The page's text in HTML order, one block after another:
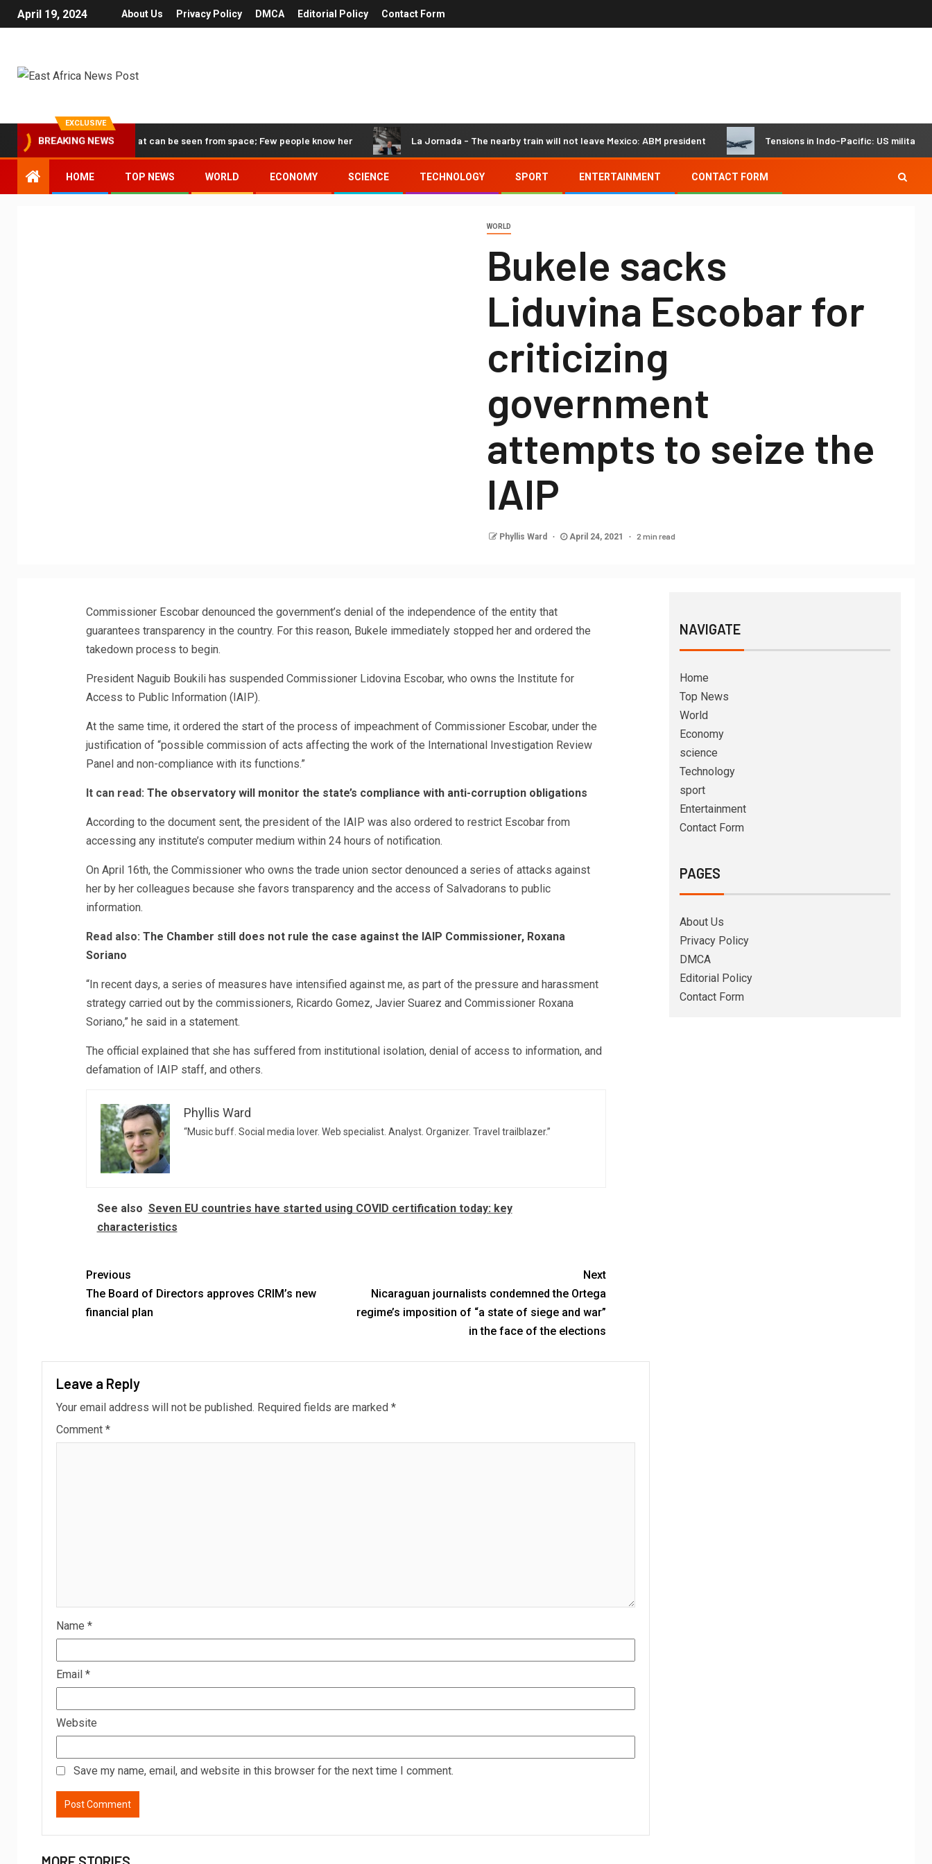
April 19, 2024 About Us Privacy Policy DMCA Editorial Policy Contact Form
EXCLUSIVE
BREAKING NEWS
only human structure that can be seen from space; Few people know her La Jornada - The nearby train will not leave Mexico: ABM president Tensions in Indo-Pacific: US military jet
HOME TOP NEWS WORLD ECONOMY SCIENCE TECHNOLOGY SPORT ENTERTAINMENT CONTACT FORM
WORLD
Bukele sacks
Liduvina Escobar for
criticizing
government
attempts to seize the
IAIP
Phyllis Ward April 24, 2021 2 min read
Commissioner Escobar denounced the government’s denial of the independence of the entity that
guarantees transparency in the country. For this reason, Bukele immediately stopped her and ordered the
takedown process to begin.
President Naguib Boukili has suspended Commissioner Lidovina Escobar, who owns the Institute for
Access to Public Information (IAIP).
At the same time, it ordered the start of the process of impeachment of Commissioner Escobar, under the
justification of “possible commission of acts affecting the work of the International Investigation Review
Panel and non-compliance with its functions.”
It can read: The observatory will monitor the state’s compliance with anti-corruption obligations
According to the document sent, the president of the IAIP was also ordered to restrict Escobar from
accessing any institute’s computer medium within 24 hours of notification.
On April 16th, the Commissioner who owns the trade union sector denounced a series of attacks against
her by her colleagues because she favors transparency and the access of Salvadorans to public
information.
Read also: The Chamber still does not rule the case against the IAIP Commissioner, Roxana
Soriano
“In recent days, a series of measures have intensified against me, as part of the pressure and harassment
strategy carried out by the commissioners, Ricardo Gomez, Javier Suarez and Commissioner Roxana
Soriano,” he said in a statement.
The official explained that she has suffered from institutional isolation, denial of access to information, and
defamation of IAIP staff, and others.
Phyllis Ward
“Music buff. Social media lover. Web specialist. Analyst. Organizer. Travel trailblazer.”
See also Seven EU countries have started using COVID certification today: key
characteristics
Previous
The Board of Directors approves CRIM’s new
financial plan
Next
Nicaraguan journalists condemned the Ortega
regime’s imposition of “a state of siege and war”
in the face of the elections
Leave a Reply
Your email address will not be published. Required fields are marked *
Comment *
Name *
Email *
Website
Save my name, email, and website in this browser for the next time I comment.
NAVIGATE
Home
Top News
World
Economy
science
Technology
sport
Entertainment
Contact Form
PAGES
About Us
Privacy Policy
DMCA
Editorial Policy
Contact Form